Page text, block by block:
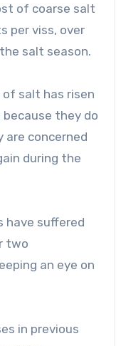
of coarse salt
per viss, over
salt season.
salt has risen
they do
are concerned
during the
have suffered
two
an eye on
in previous